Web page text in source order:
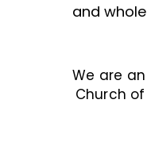
and
We are
Church